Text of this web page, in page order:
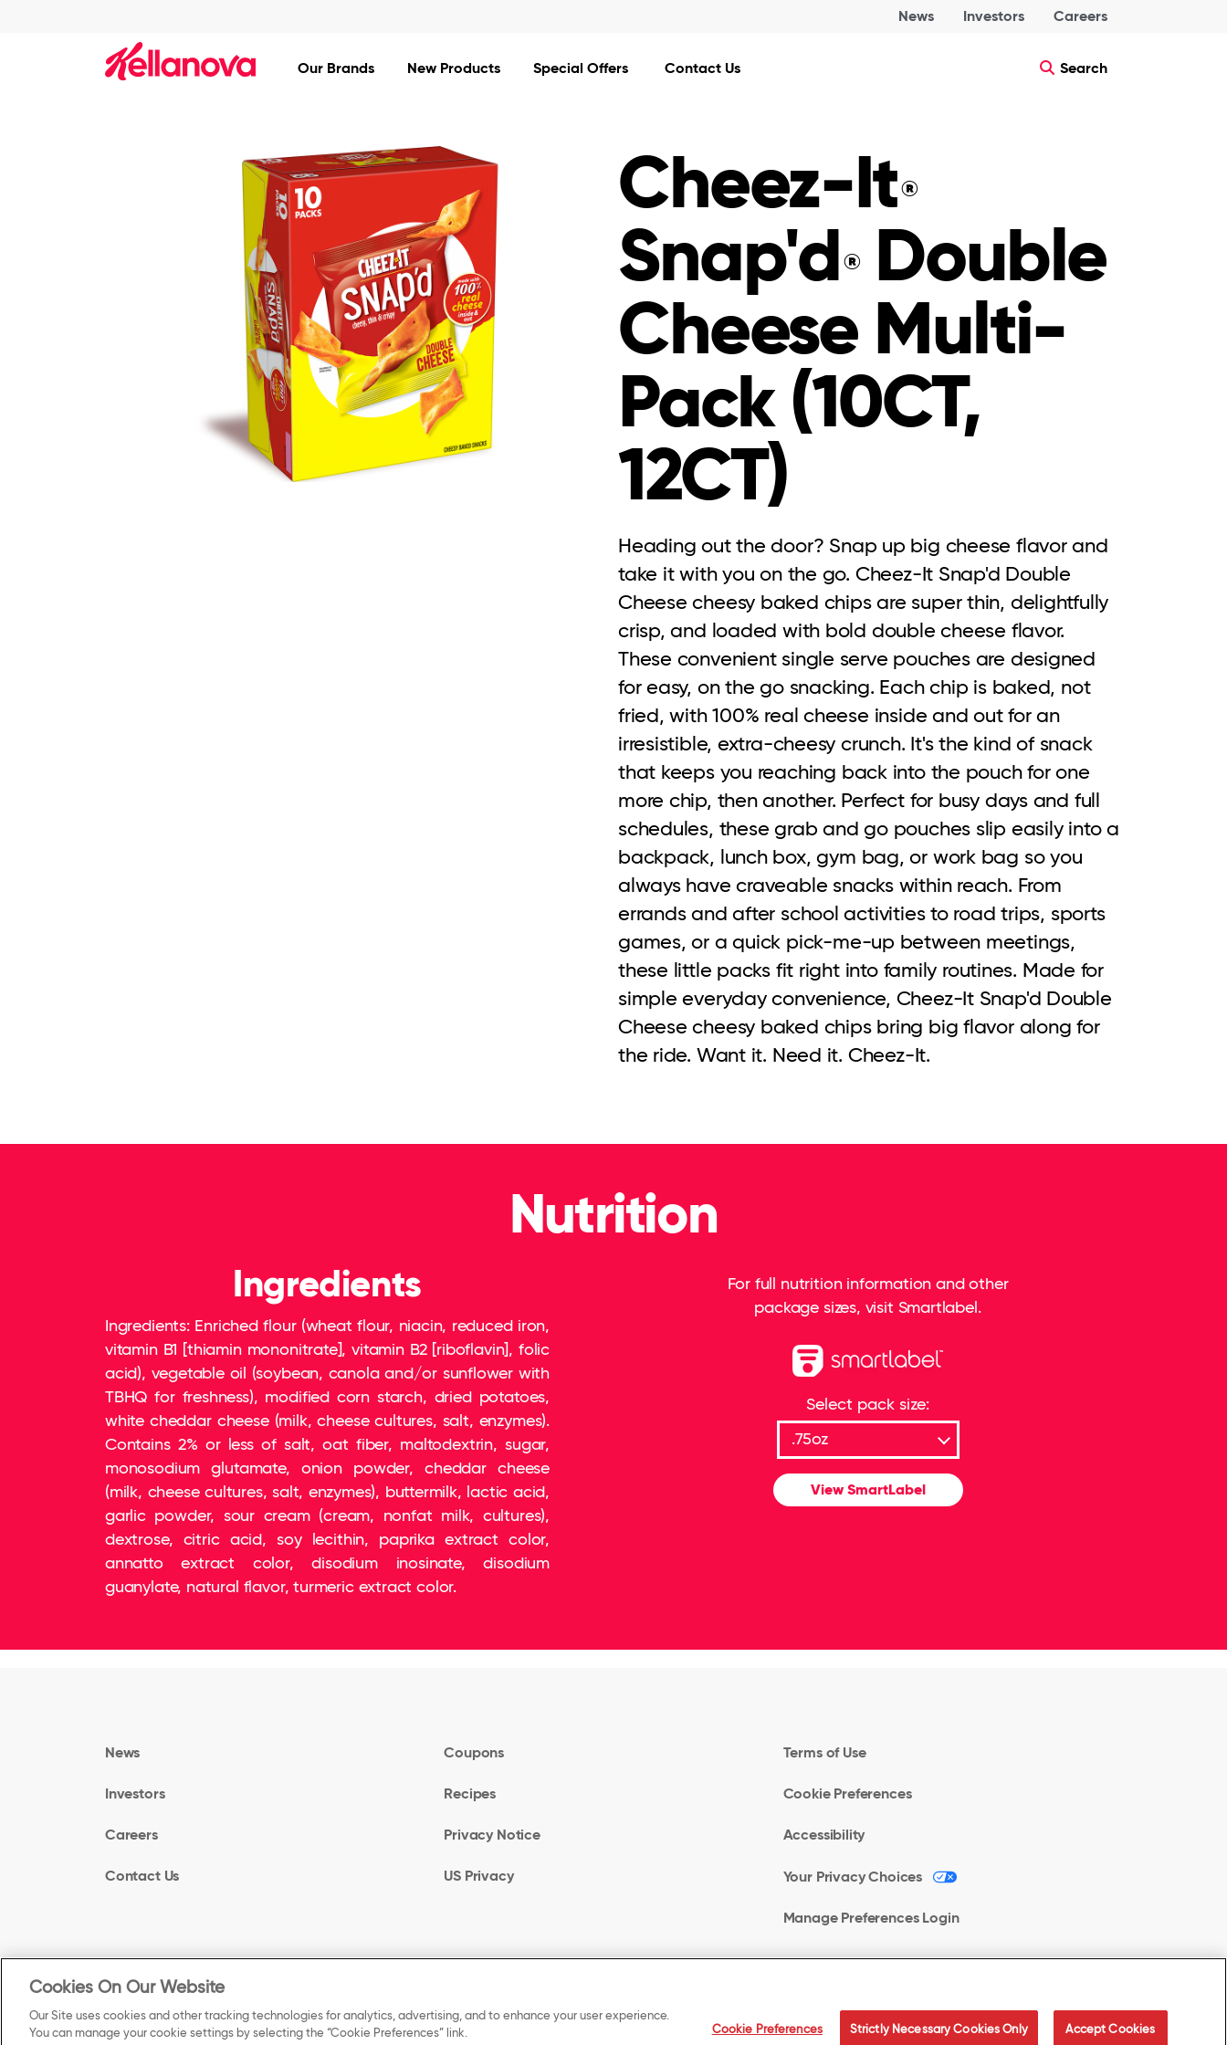
News Investors Careers
Our Brands New Products Special Offers Contact Us Search
Cheez-It®
Snap'd®Double
Cheese Multi-
Pack (10CT,
12CT)
Heading out the door? Snap up big cheese flavor and
take it with you on the go. Cheez-It Snap'd Double
Cheese cheesy baked chips are super thin, delightfully
crisp, and loaded with bold double cheese flavor.
These convenient single serve pouches are designed
for easy, on the go snacking. Each chip is baked, not
fried, with 100% real cheese inside and out for an
irresistible, extra-cheesy crunch. It's the kind of snack
that keeps you reaching back into the pouch for one
more chip, then another. Perfect for busy days and full
schedules, these grab and go pouches slip easily into a
backpack, lunch box, gym bag, or work bag so you
always have craveable snacks within reach. From
errands and after school activities to road trips, sports
games, or a quick pick-me-up between meetings,
these little packs fit right into family routines. Made for
simple everyday convenience, Cheez-It Snap'd Double
Cheese cheesy baked chips bring big flavor along for
the ride. Want it. Need it. Cheez-It.
Nutrition
Ingredients
Ingredients: Enriched flour (wheat flour, niacin, reduced iron,
vitamin B1 [thiamin mononitrate], vitamin B2 [riboflavin], folic
acid), vegetable oil (soybean, canola and/or sunflower with
TBHQ for freshness), modified corn starch, dried potatoes,
white cheddar cheese (milk, cheese cultures, salt, enzymes).
Contains 2% or less of salt, oat fiber, maltodextrin, sugar,
monosodium glutamate, onion powder, cheddar cheese
(milk, cheese cultures, salt, enzymes), buttermilk, lactic acid,
garlic powder, sour cream (cream, nonfat milk, cultures),
dextrose, citric acid, soy lecithin, paprika extract color,
annatto extract color, disodium inosinate, disodium
guanylate, natural flavor, turmeric extract color.
For full nutrition information and other
package sizes, visit Smartlabel.
Select pack size:
View SmartLabel
News
Investors
Careers
Contact Us
Coupons
Recipes
Privacy Notice
US Privacy
Terms of Use
Cookie Preferences
Accessibility
Your Privacy Choices
Manage Preferences Login
©2025 Kellanova. All Rights Reserved.
Cookies On Our Website
Our Site uses cookies and other tracking technologies for analytics, advertising, and to enhance your user experience.
You can manage your cookie settings by selecting the “Cookie Preferences” link.
Cookie Preferences Strictly Necessary Cookies Only Accept Cookies